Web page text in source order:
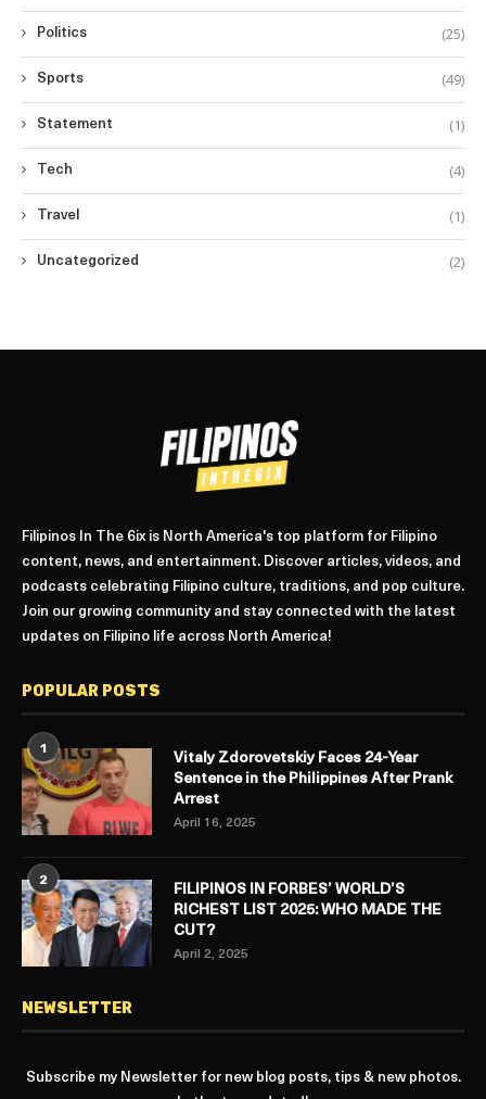
Politics (25)
Sports (49)
Statement (1)
Tech (4)
Travel (1)
Uncategorized (2)
Filipinos In The 6ix is North America's top platform for Filipino
content, news, and entertainment. Discover articles, videos, and
podcasts celebrating Filipino culture, traditions, and pop culture.
Join our growing community and stay connected with the latest
updates on Filipino life across North America!
POPULAR POSTS
1
Vitaly Zdorovetskiy Faces 24-Year
Sentence in the Philippines After Prank
Arrest
April 16, 2025
2
FILIPINOS IN FORBES’ WORLD’S
RICHEST LIST 2025: WHO MADE THE
CUT?
April 2, 2025
NEWSLETTER
Subscribe my Newsletter for new blog posts, tips & new photos.